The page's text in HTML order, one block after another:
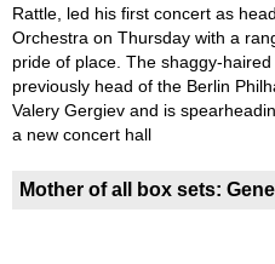
Rattle, led his first concert as
Orchestra on Thursday with a
pride of place. The shaggy-
previously head of the Berlin
Valery Gergiev and is
a new concert hall
Mother of all box sets: